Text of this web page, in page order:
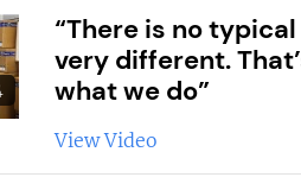
“There is no
very different.
what we do”
View Video